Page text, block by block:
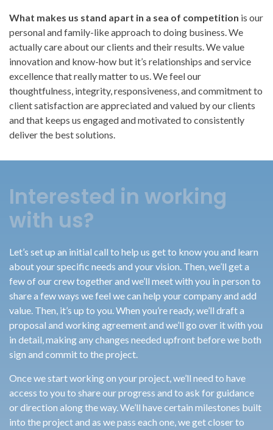
What makes us stand apart in a sea of competition is our
personal and family-like approach to doing business. We
actually care about our clients and their results. We value
innovation and know-how but it’s relationships and service
excellence that really matter to us. We feel our
thoughtfulness, integrity, responsiveness, and commitment to
client satisfaction are appreciated and valued by our clients
and that keeps us engaged and motivated to consistently
deliver the best solutions.
Interested in working
with us?
Let’s set up an initial call to help us get to know you and learn
about your specific needs and your vision. Then, we’ll get a
few of our crew together and we’ll meet with you in person to
share a few ways we feel we can help your company and add
value. Then, it’s up to you. When you’re ready, we’ll draft a
proposal and working agreement and we’ll go over it with you
in detail, making any changes needed upfront before we both
sign and commit to the project.
Once we start working on your project, we’ll need to have
access to you to share our progress and to ask for guidance
or direction along the way. We’ll have certain milestones built
into the project and as we pass each one, we get closer to